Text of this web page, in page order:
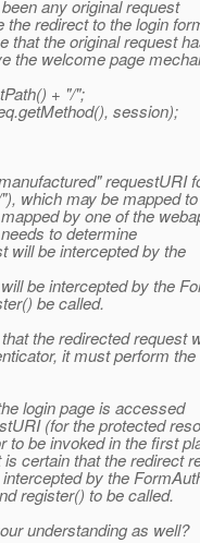
any original request
redirect to the login
that the original request
the welcome page
+ "/";
session);
requestURI
which may be mapped
by one of the
to determine
will be intercepted by the
be intercepted by the
be called.
the redirected request
it must perform
login page is accessed
(for the protected
to be invoked in the first
certain that the redirect
by the
register() to be called.
understanding as well?